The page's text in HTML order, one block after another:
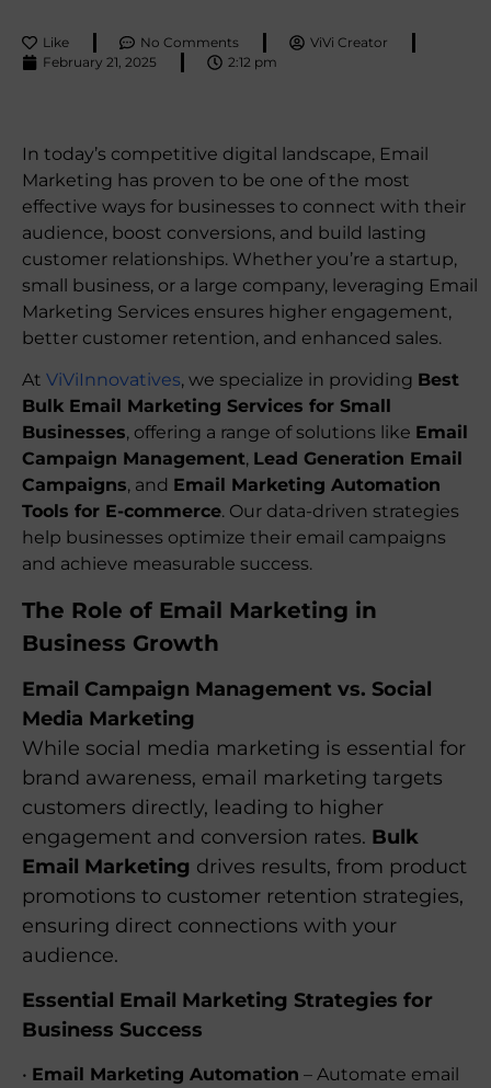
Like No Comments
ViVi Creator
February 21, 2025
2:12 pm
In today’s competitive digital landscape, Email
Marketing has proven to be one of the most
effective ways for businesses to connect with their
audience, boost conversions, and build lasting
customer relationships. Whether you’re a startup,
small business, or a large company, leveraging Email
Marketing Services ensures higher engagement,
better customer retention, and enhanced sales.
At ViViInnovatives, we specialize in providing Best
Bulk Email Marketing Services for Small
Businesses, offering a range of solutions like Email
Campaign Management, Lead Generation Email
Campaigns, and Email Marketing Automation
Tools for E-commerce. Our data-driven strategies
help businesses optimize their email campaigns
and achieve measurable success.
The Role of Email Marketing in
Business Growth
Email Campaign Management vs. Social
Media Marketing
While social media marketing is essential for
brand awareness, email marketing targets
customers directly, leading to higher
engagement and conversion rates. Bulk
Email Marketing drives results, from product
promotions to customer retention strategies,
ensuring direct connections with your
audience.
Essential Email Marketing Strategies for
Business Success
• Email Marketing Automation – Automate email